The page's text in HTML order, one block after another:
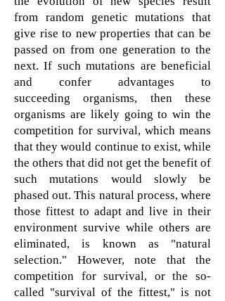
from random genetic mutations that
give rise to new properties that can be
passed on from one generation to the
next. If such mutations are beneficial
and confer advantages to
succeedingorganisms, then these
organisms are likely going to win the
competition for survival, which means
that they would continue to exist, while
the others that did not get the benefit of
such mutations would slowly be
phased out. This natural process, where
those fittest to adapt and live in their
environment survive while others are
eliminated, is known as "natural
selection." However, note that the
competition for survival, or the so-
called "survival of the fittest," is not